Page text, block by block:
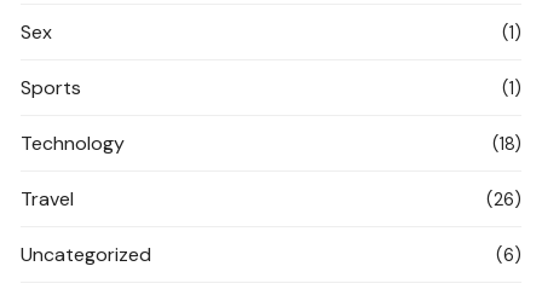
Sex (1)
Sports (1)
Technology (18)
Travel (26)
Uncategorized (6)